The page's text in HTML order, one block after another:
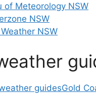
of Meteorology NSW
NSW
NSW
guidesGold